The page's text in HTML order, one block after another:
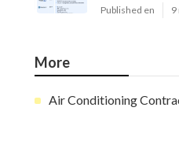
Published en 9
More
Air Conditioning